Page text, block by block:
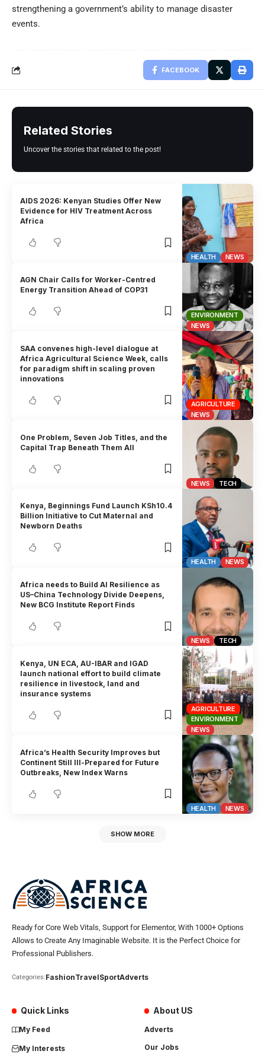
strengthening a government’s ability to manage disaster
events.
FACEBOOK
Related Stories
Uncover the stories that related to the post!
HEALTH NEWS
AIDS 2026: Kenyan Studies Offer New
Evidence for HIV Treatment Across
Africa
ENVIRONMENT
NEWS
AGN Chair Calls for Worker-Centred
Energy Transition Ahead of COP31
AGRICULTURE
NEWS
SAA convenes high-level dialogue at
Africa Agricultural Science Week, calls
for paradigm shift in scaling proven
innovations
NEWS TECH
One Problem, Seven Job Titles, and the
Capital Trap Beneath Them All
HEALTH NEWS
Kenya, Beginnings Fund Launch KSh10.4
Billion Initiative to Cut Maternal and
Newborn Deaths
NEWS TECH
Africa needs to Build AI Resilience as
US–China Technology Divide Deepens,
New BCG Institute Report Finds
AGRICULTURE
ENVIRONMENT
NEWS
Kenya, UN ECA, AU-IBAR and IGAD
launch national effort to build climate
resilience in livestock, land and
insurance systems
HEALTH NEWS
Africa’s Health Security Improves but
Continent Still Ill-Prepared for Future
Outbreaks, New Index Warns
SHOW MORE
Ready for Core Web Vitals, Support for Elementor, With 1000+ Options
Allows to Create Any Imaginable Website. It is the Perfect Choice for
Professional Publishers.
Categories:FashionTravelSportAdverts
Quick Links
My Feed
My Interests
About US
Adverts
Our Jobs